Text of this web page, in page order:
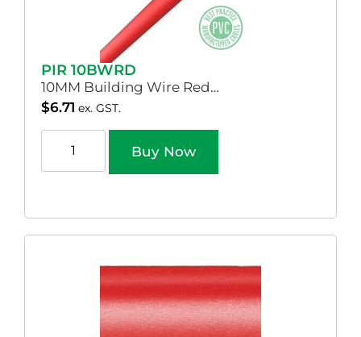
PIR 10BWRD
10MM Building Wire Red…
$6.71 ex. GST.
Buy Now